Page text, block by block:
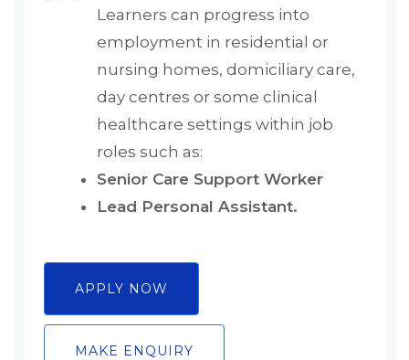
Learners can progress into
employment in residential or
nursing homes, domiciliary care,
day centres or some clinical
healthcare settings within job
roles such as:
Senior Care Support Worker
Lead Personal Assistant.
APPLY NOW
MAKE ENQUIRY